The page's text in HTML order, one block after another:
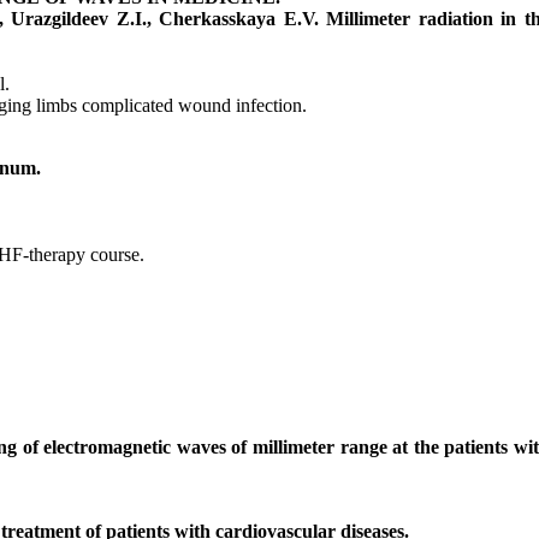
Z.I., Cherkasskaya E.V. Millimeter radiation in
limbs complicated wound infection.
therapy course.
of electromagnetic waves of millimeter range at the patients
of patients with cardiovascular diseases.